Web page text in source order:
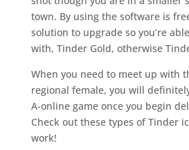
town. By using the software is
solution to upgrade so you’re
with, Tinder Gold, otherwise
When you need to meet up with
regional female, you will
A-online game once you begin
Check out these types of Tinder
work!